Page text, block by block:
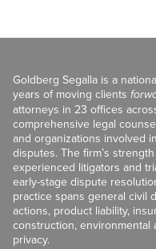
Goldberg Segalla is a
years of moving clients
attorneys in 23 offices
comprehensive legal
and organizations involved
disputes. The firm’s
experienced litigators and
early-stage dispute
practice spans general civil
actions, product liability,
construction, environmental
privacy.